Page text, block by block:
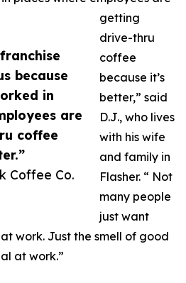
because
in
are
coffee
Coffee Co.
getting
drive-thru
coffee
because it’s
better,” said
D.J., who lives
with his wife
and family in
Flasher. “ Not
many people
just want
work. Just the smell of good
at work.”